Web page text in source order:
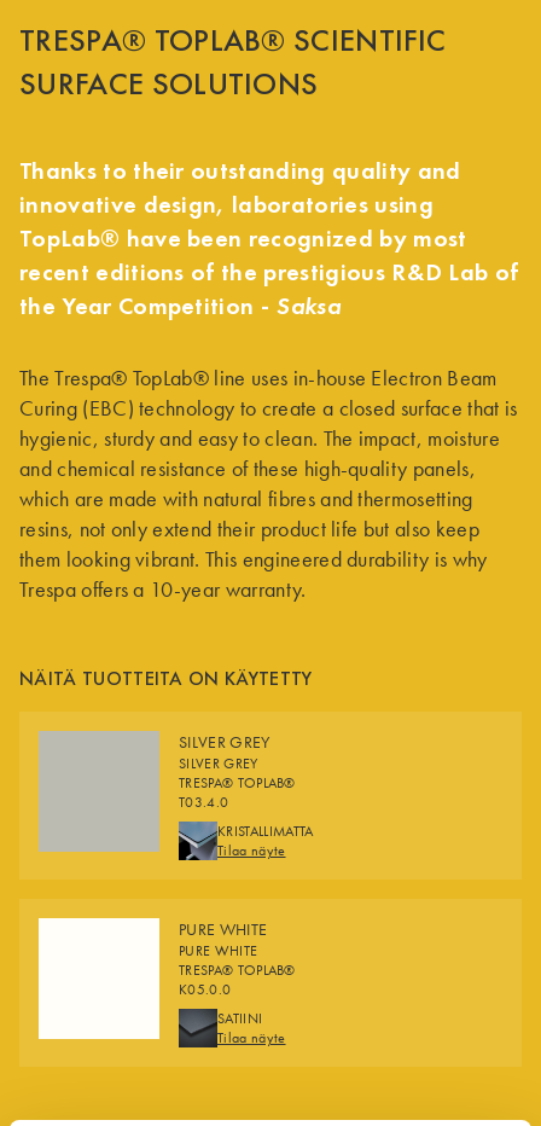
TRESPA® TOPLAB® SCIENTIFIC
SURFACE SOLUTIONS
Thanks to their outstanding quality and
innovative design, laboratories using
TopLab® have been recognized by most
recent editions of the prestigious R&D Lab of
the Year Competition - Saksa
The Trespa® TopLab® line uses in-house Electron Beam
Curing (EBC) technology to create a closed surface that is
hygienic, sturdy and easy to clean. The impact, moisture
and chemical resistance of these high-quality panels,
which are made with natural fibres and thermosetting
resins, not only extend their product life but also keep
them looking vibrant. This engineered durability is why
Trespa offers a 10-year warranty.
NÄITÄ TUOTTEITA ON KÄYTETTY
SILVER GREY
SILVER GREY
TRESPA® TOPLAB®
T03.4.0
FINISHESKRISTALLIMATTA
Tilaa näyte
PURE WHITE
PURE WHITE
TRESPA® TOPLAB®
K05.0.0
FINISHES
SATIINI
Tilaa näyte